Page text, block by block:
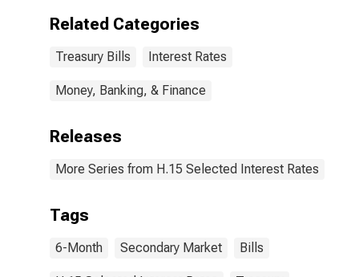
Related Categories
Treasury Bills Interest Rates
Money, Banking, & Finance
Releases
More Series from H.15 Selected Interest Rates
Tags
6-Month Secondary Market Bills